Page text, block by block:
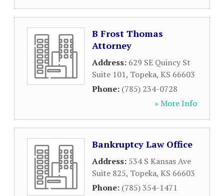
B Frost Thomas
Attorney
Address: 629 SE Quincy St
Suite 101, Topeka, KS 66603
Phone: (785) 234-0728
» More Info
Bankruptcy Law Office
Address: 534 S Kansas Ave
Suite 825, Topeka, KS 66603
Phone: (785) 354-1471